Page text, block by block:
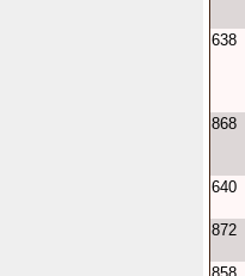
638
868
640
872